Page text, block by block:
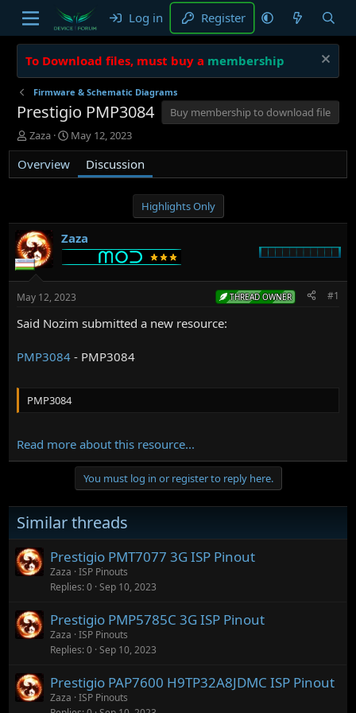
Log in Register
To Download files, must buy a membership
Firmware & Schematic Diagrams
Prestigio PMP3084
Buy membership to download file
T
h
r
e
s
t
a
r
t
e
r
Zaza
S
t
r
a
t
e
May 12, 2023
Overview Discussion
Highlights Only
Zaza
May 12, 2023 THREAD OWNER #1
Said Nozim submitted a new resource:
PMP3084 - PMP3084
PMP3084
Read more about this resource...
You must log in or register to reply here.
Similar threads
Prestigio PMT7077 3G ISP Pinout
Zaza
ISP Pinouts
Replies 0 Sep 10, 2023
Prestigio PMP5785C 3G ISP Pinout
Zaza
ISP Pinouts
Replies 0 Sep 10, 2023
Prestigio PAP7600 H9TP32A8JDMC ISP Pinout
Zaza
ISP Pinouts